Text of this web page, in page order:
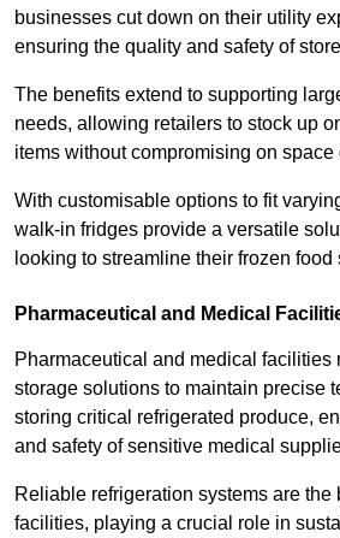
businesses cut down on their utility
ensuring the quality and safety of
The benefits extend to supporting
needs, allowing retailers to stock up
items without compromising on space
With customisable options to fit
walk-in fridges provide a versatile
looking to streamline their frozen
Pharmaceutical and Medical
Pharmaceutical and medical facilities
storage solutions to maintain precise
storing critical refrigerated produce,
and safety of sensitive medical
Reliable refrigeration systems are the
facilities, playing a crucial role in